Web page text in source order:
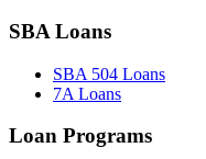
SBA Loans
SBA 504 Loans
7A Loans
Loan Programs